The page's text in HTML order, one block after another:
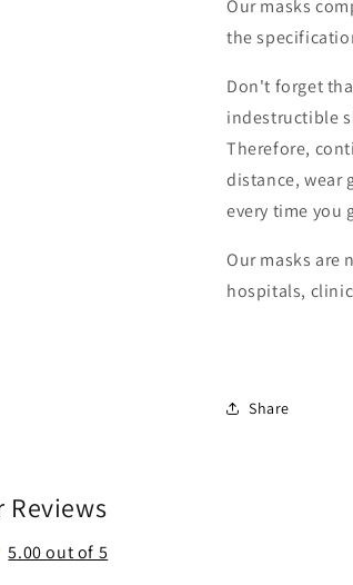
Our masks
the
Don't forget
indestructible
Therefore,
distance, wear
every time you
Our masks are
hospitals,
Share
Reviews
5.00 out of 5